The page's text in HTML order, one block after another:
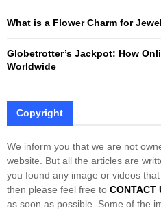
What is a Flower Charm for
Globetrotter’s Jackpot: How
Worldwide
Copyright
We inform you that we are not
website. But all the articles are
you found any image or videos
then please feel free to CONTACT
as soon as possible. Some of the